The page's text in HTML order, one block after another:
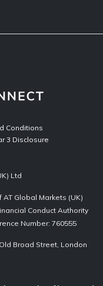
Conditions
3 Disclosure
Ltd
Global Markets (UK)
Conduct Authority
Number: 760555
Broad Street, London